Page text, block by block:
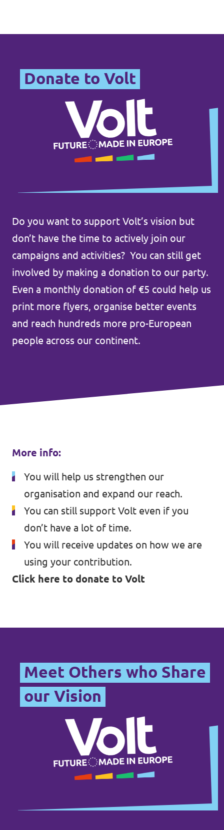
Do you want to support Volt’s vision but
don’t have the time to actively join our
campaigns and activities? You can still get
involved by making a donation to our party.
Even a monthly donation of €5 could help us
print more flyers, organise better events
and reach hundreds more pro-European
people across our continent.
Donate to Volt
More info:
You will help us strengthen our
organisation and expand our reach.
You can still support Volt even if you
don’t have a lot of time.
You will receive updates on how we are
using your contribution.
Click here to donate to Volt
Meet Others who Share
our Vision